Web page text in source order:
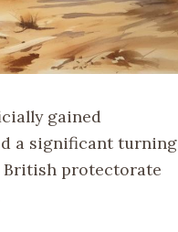
gained
a significant turning
British protectorate